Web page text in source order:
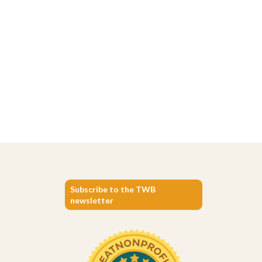
Subscribe to the TWB
newsletter